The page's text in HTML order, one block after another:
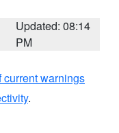
Updated: 08:14
PM
warnings
.